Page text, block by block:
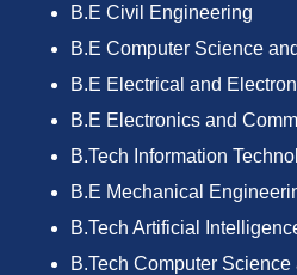
B.E Civil Engineering
B.E Computer Science
B.E Electrical and
B.E Electronics and
B.Tech Information
B.E Mechanical
B.Tech Artificial
B.Tech Computer